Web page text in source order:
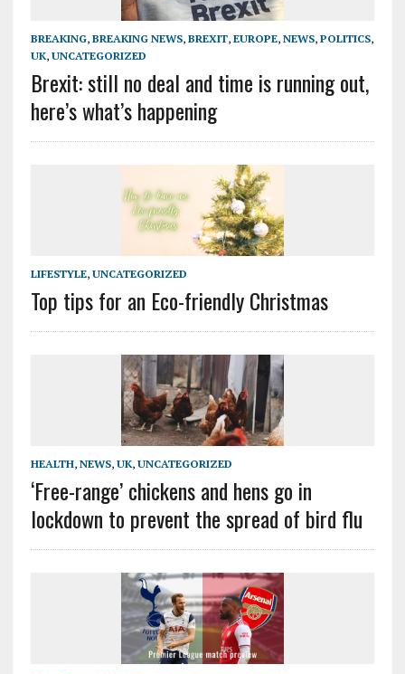
BREAKING, BREAKING NEWS, BREXIT, EUROPE, NEWS, POLITICS,
UK, UNCATEGORIZED
Brexit: still no deal and time is running out,
here’s what’s happening
LIFESTYLE, UNCATEGORIZED
Top tips for an Eco-friendly Christmas
HEALTH, NEWS, UK, UNCATEGORIZED
‘Free-range’ chickens and hens go in
lockdown to prevent the spread of bird flu